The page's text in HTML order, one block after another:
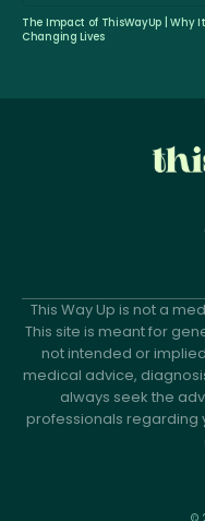
The Impact of ThisWayUp | Why
Changing Lives
This Way Up is not a
This site is meant for
not intended or
medical advice,
always seek the
professionals regarding